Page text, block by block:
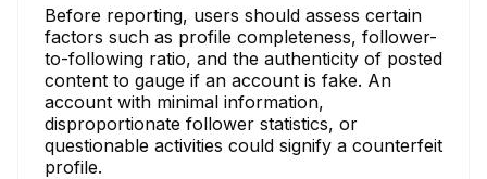
Before reporting, users should assess certain
factors such as profile completeness, follower-
to-following ratio, and the authenticity of posted
content to gauge if an account is fake. An
account with minimal information,
disproportionate follower statistics, or
questionable activities could signify a counterfeit
profile.